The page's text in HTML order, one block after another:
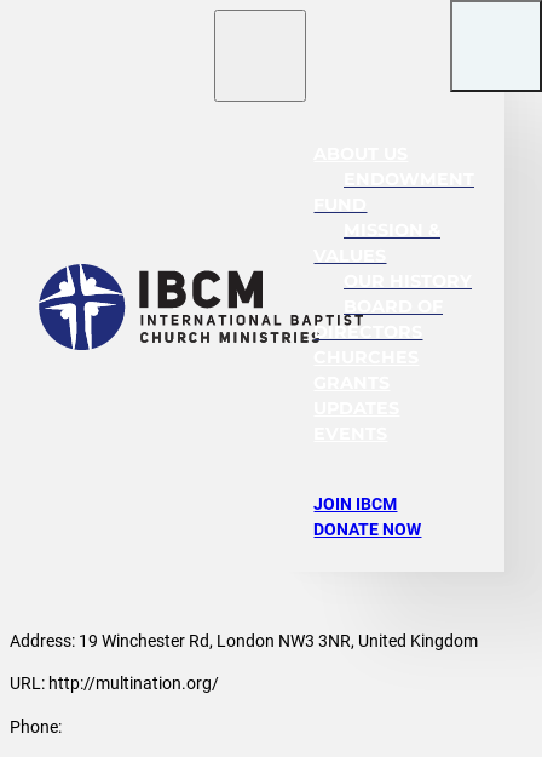
DIRECTORS
DONATE NOW
JOIN IBCM
Address: 19 Winchester Rd, London NW3 3NR, United Kingdom
URL: http://multination.org/
Phone: